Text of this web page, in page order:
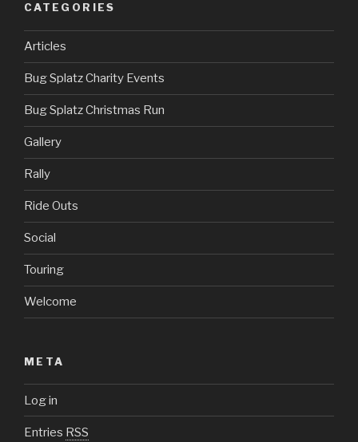
CATEGORIES
Articles
Bug Splatz Charity Events
Bug Splatz Christmas Run
Gallery
Rally
Ride Outs
Social
Touring
Welcome
META
Log in
Entries RSS